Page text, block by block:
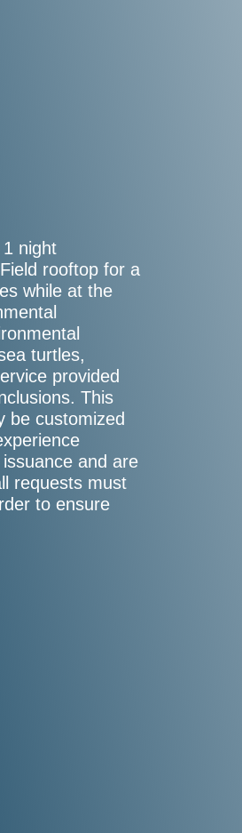
night
rooftop for a
while at the
turtles,
provided
This
be customized
and are
requests must
to ensure